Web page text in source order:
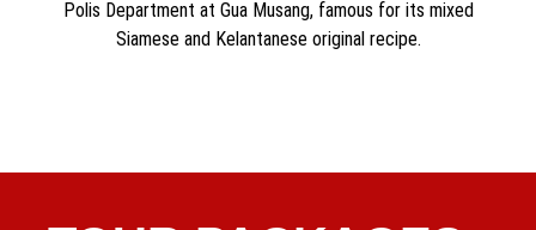
Polis Department at Gua Musang, famous for its mixed
Siamese and Kelantanese original recipe.